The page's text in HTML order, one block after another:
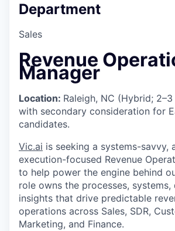
Department
Sales
Revenue
Manager
Location: Raleigh, NC (Hybrid;
with secondary consideration for
candidates.
Vic.ai is seeking a systems-savvy,
execution-focused Revenue
to help power the engine behind
role owns the processes, systems,
insights that drive predictable
operations across Sales, SDR,
Marketing, and Finance.